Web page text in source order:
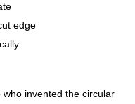
edge
invented the circular